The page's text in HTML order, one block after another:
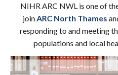
NIHR ARC NWL is one of
join ARC North Thames
responding to and meeting
populations and local